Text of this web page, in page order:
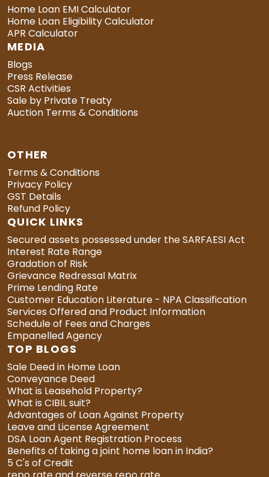
Home Loan EMI Calculator
Home Loan Eligibility Calculator
APR Calculator
MEDIA
Blogs
Press Release
CSR Activities
Sale by Private Treaty
Auction Terms & Conditions
OTHER
Terms & Conditions
Privacy Policy
GST Details
Refund Policy
QUICK LINKS
Secured assets possessed under the SARFAESI Act
Interest Rate Range
Gradation of Risk
Grievance Redressal Matrix
Prime Lending Rate
Customer Education Literature - NPA Classification
Services Offered and Product Information
Schedule of Fees and Charges
Empanelled Agency
TOP BLOGS
Sale Deed in Home Loan
Conveyance Deed
What is Leasehold Property?
What is CIBIL suit?
Advantages of Loan Against Property
Leave and License Agreement
DSA Loan Agent Registration Process
Benefits of taking a joint home loan in India?
5 C's of Credit